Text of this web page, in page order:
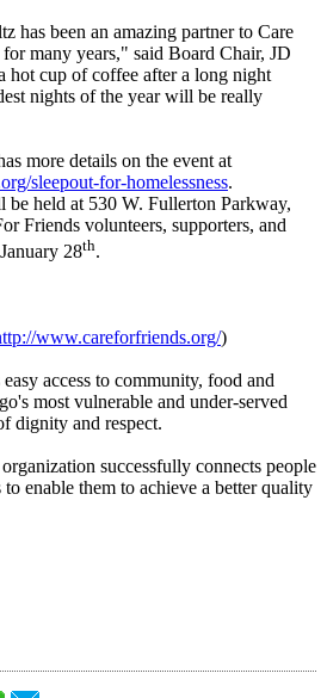
has been an amazing partner to Care
many years," said Board Chair, JD
cup of coffee after a long night
nights of the year will be really
more details on the event at
sleepout-for-homelessness.
be held at 530 W. Fullerton Parkway,
Friends volunteers, supporters, and
28th.
www.careforfriends.org/)
access to community, food and
most vulnerable and under-served
dignity and respect.
successfully connects people
enable them to achieve a better quality